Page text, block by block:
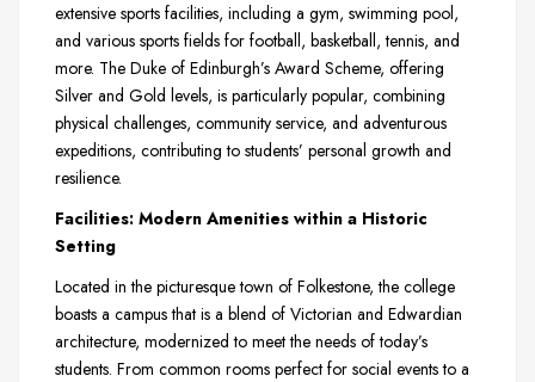
extensive sports facilities, including a gym, swimming pool,
and various sports fields for football, basketball, tennis, and
more. The Duke of Edinburgh’s Award Scheme, offering
Silver and Gold levels, is particularly popular, combining
physical challenges, community service, and adventurous
expeditions, contributing to students’ personal growth and
resilience.
Facilities: Modern Amenities within a Historic
Setting
Located in the picturesque town of Folkestone, the college
boasts a campus that is a blend of Victorian and Edwardian
architecture, modernized to meet the needs of today’s
students. From common rooms perfect for social events to a